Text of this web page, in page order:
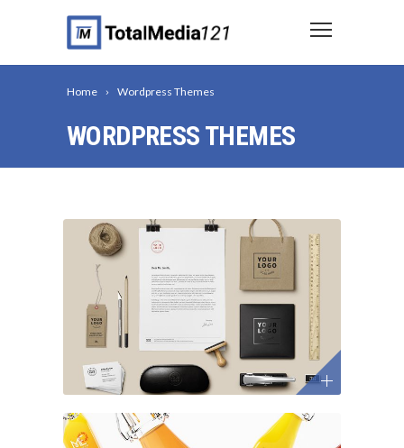
Home Wordpress Themes
WORDPRESS THEMES